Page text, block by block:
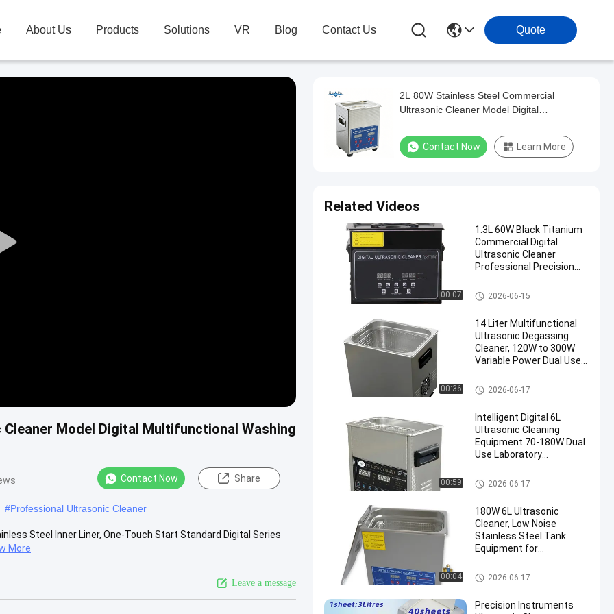
About Us Products Solutions VR Blog Contact Us Quote
Play
Model Digital Multifunctional Washing
Contact Now Share
#Professional Ultrasonic Cleaner
Steel Inner Liner, One-Touch Start Standard Digital Series
More
Leave a message
2L 80W Stainless Steel Commercial
Ultrasonic Cleaner Model Digital
Contact Now Learn More
Related Videos
00:07
1.3L 60W Black Titanium
Commercial Digital
Ultrasonic Cleaner
Professional Precision
Commercial Ultrasonic Cleane
r
2026-06-15
00:36
14 Liter Multifunctional
Ultrasonic Degassing
Cleaner, 120W to 300W
Variable Power Dual Use
Auto Components &
Medical Surgical
Commercial Ultrasonic Cleane
r
2026-06-17
00:59
Intelligent Digital 6L
Ultrasonic Cleaning
Equipment 70-180W Dual
Use Laboratory
Hardware Cleaner
Commercial Ultrasonic Cleane
r
2026-06-17
00:04
180W 6L Ultrasonic
Cleaner, Low Noise
Stainless Steel Tank
Equipment for
Commercial Ultrasonic Cleane
r
2026-06-17
Precision Instruments